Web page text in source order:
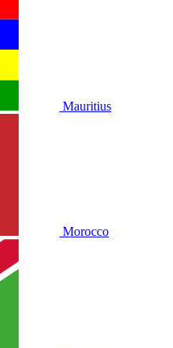
Mauritius
Morocco